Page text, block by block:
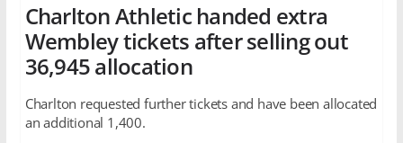
Charlton Athletic handed extra
Wembley tickets after selling out
36,945 allocation
Charlton requested further tickets and have been allocated
an additional 1,400.